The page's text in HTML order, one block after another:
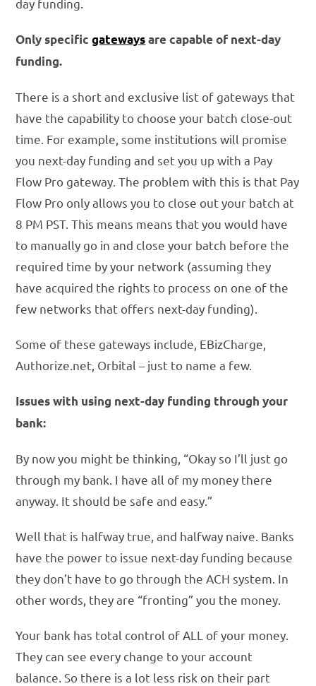
day funding.
Only specificgatewaysare capable of next-day
funding.
There is a short and exclusive list of gateways that
have the capability to choose your batch close-out
time. For example, some institutions will promise
you next-day funding and set you up with a Pay
Flow Pro gateway. The problem with this is that Pay
Flow Pro only allows you to close out your batch at
8 PM PST. This means means that you would have
to manually go in and close your batch before the
required time by your network (assuming they
have acquired the rights to process on one of the
few networks that offers next-day funding).
Some of these gateways include, EBizCharge,
Authorize.net, Orbital – just to name a few.
Issues with using next-day funding through your
bank:
By now you might be thinking, “Okay so I’ll just go
through my bank. I have all of my money there
anyway. It should be safe and easy.”
Well that is halfway true, and halfway naive. Banks
have the power to issue next-day funding because
they don’t have to go through the ACH system. In
other words, they are “fronting” you the money.
Your bank has total control of ALL of your money.
They can see every change to your account
balance. So there is a lot less risk on their part